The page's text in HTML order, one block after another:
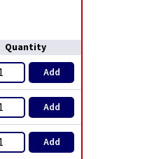
Quantity
Add
Add
Add